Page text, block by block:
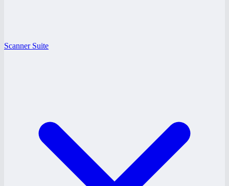
Scanner Suite